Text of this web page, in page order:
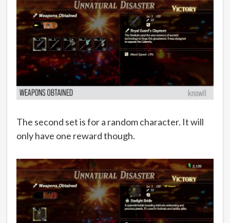
The second set is for a random character. It will
only have one reward though.